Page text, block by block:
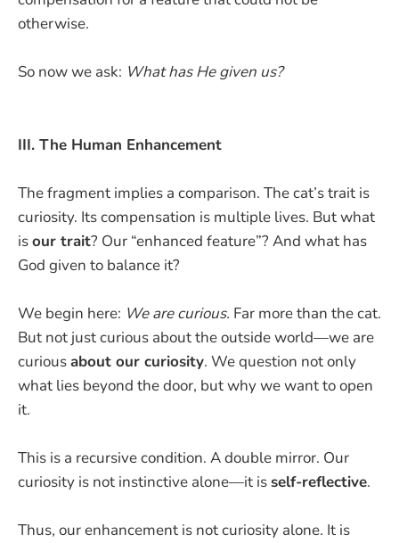
otherwise.
So now we ask: What has He given us?
III. The Human Enhancement
The fragment implies a comparison. The cat’s trait is
curiosity. Its compensation is multiple lives. But what
isour trait? Our “enhanced feature”? And what has
God given to balance it?
We begin here: We are curious. Far more than the cat.
But not just curious about the outside world—we are
curiousabout our curiosity. We question not only
what lies beyond the door, but why we want to open
it.
This is a recursive condition. A double mirror. Our
curiosity is not instinctive alone—it isself-reflective.
Thus, our enhancement is not curiosity alone. It is